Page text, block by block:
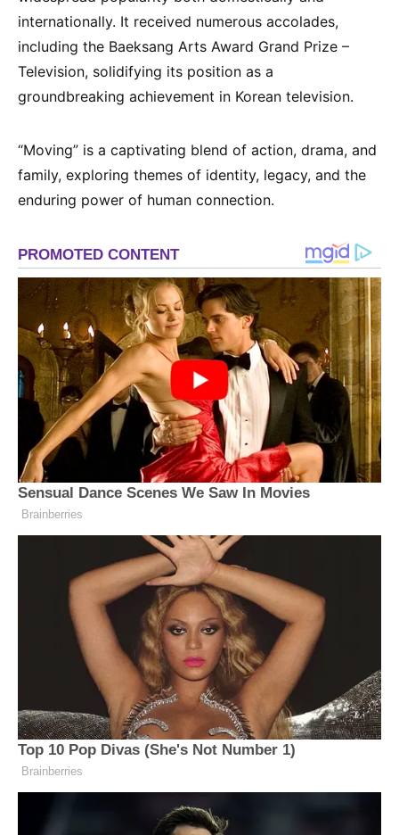
internationally. It received numerous accolades,
including the Baeksang Arts Award Grand Prize –
Television, solidifying its position as a
groundbreaking achievement in Korean television.
“Moving” is a captivating blend of action, drama, and
family, exploring themes of identity, legacy, and the
enduring power of human connection.